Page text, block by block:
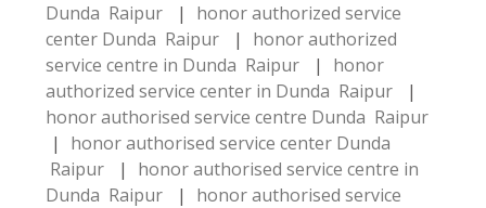
Dunda Raipur
|
honor authorized service
center Dunda Raipur
|
honor authorized
service centre in Dunda Raipur
|
honor
authorized service center in Dunda Raipur
|
honor authorised service centre Dunda Raipur
|
honor authorised service center Dunda
Raipur
|
honor authorised service centre in
Dunda Raipur
|
honor authorised service